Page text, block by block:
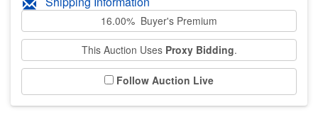
16.00% Buyer's Premium
This Auction Uses Proxy Bidding.
Follow Auction Live